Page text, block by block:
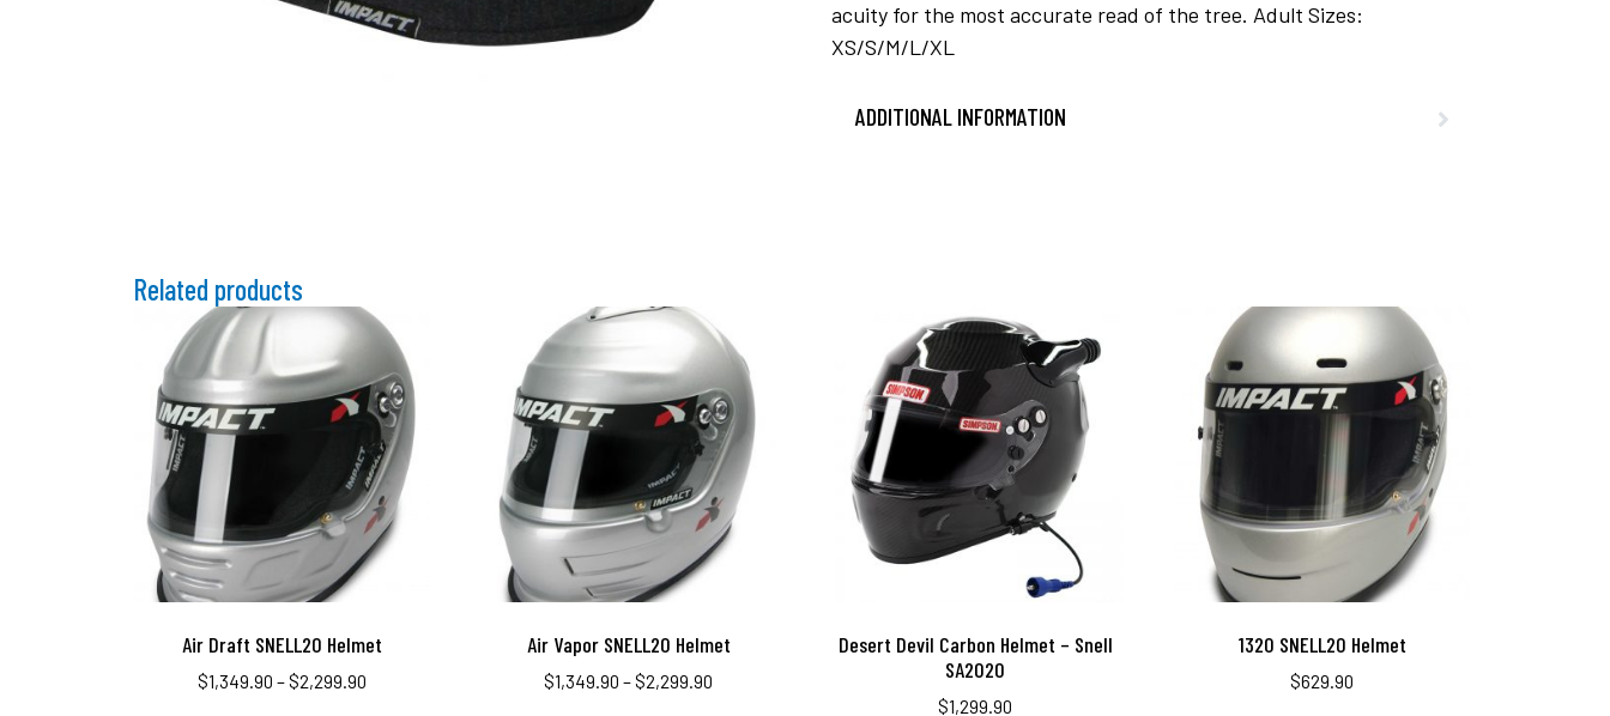
acuity for the most accurate read of the tree. Adult Sizes:
XS/S/M/L/XL
ADDITIONAL INFORMATION
Related products
Air Draft SNELL20 Helmet
$1,349.90 –$2,299.90
Air Vapor SNELL20 Helmet
$1,349.90 –$2,299.90
Desert Devil Carbon Helmet – Snell
SA2020
$1,299.90
1320 SNELL20 Helmet
$629.90